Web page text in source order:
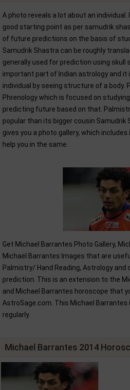
A photo reveals a lot about an
good starting point as per samudrik
of future predictions on the basis of
Samudrik Shastra can be roughly
generally used for prediction using skull
important part of Indian astrology and it
individual by seeing structure of a body.
Phrenology which is focused on
predicting future based on that.
popular than its bigger cousin Samudrik
gives you a photo gallery, which includes
help you in the same.
Get Michael Barrantes Photo Gallery,
Michael Barrantes Images that are
Palmistry/ Hand Reading, Astrology
prediction. This is an extension to the
and Michael Barrantes horoscope that
AstroSage.com. This Michael
regularly.
Michael Barrantes 2014